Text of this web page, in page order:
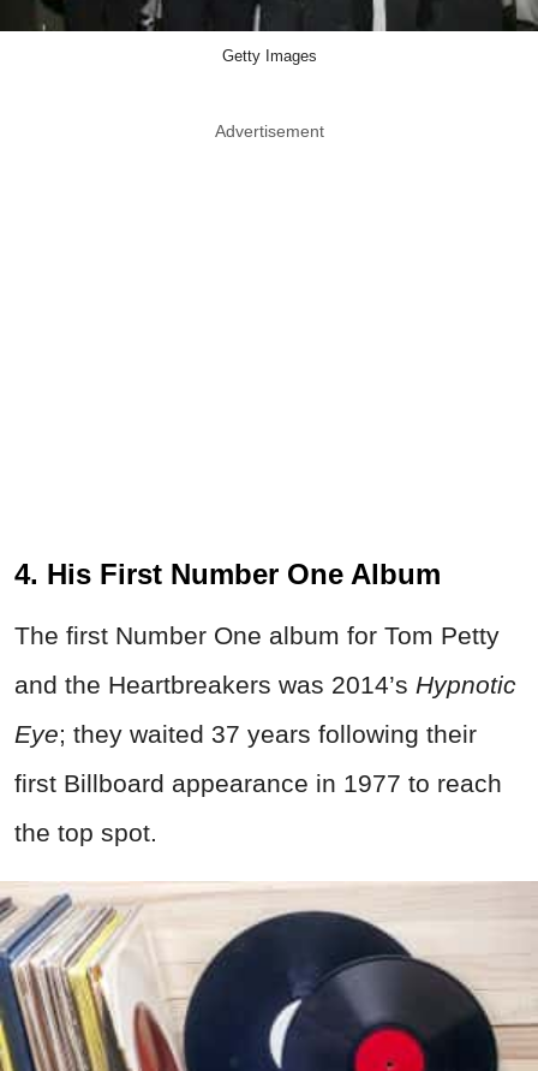
Getty Images
Advertisement
4. His First Number One Album
The first Number One album for Tom Petty
and the Heartbreakers was 2014’s Hypnotic
Eye; they waited 37 years following their
first Billboard appearance in 1977 to reach
the top spot.